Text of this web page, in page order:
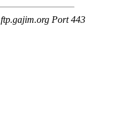
Port 443